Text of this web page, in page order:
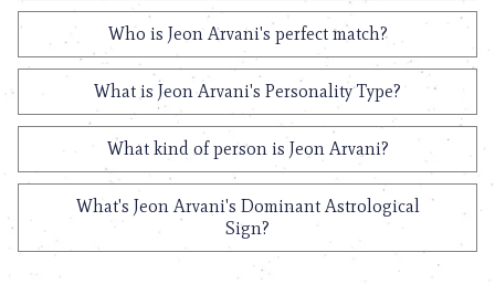
Who is Jeon Arvani's perfect match?
What is Jeon Arvani's Personality Type?
What kind of person is Jeon Arvani?
What's Jeon Arvani's Dominant Astrological
Sign?